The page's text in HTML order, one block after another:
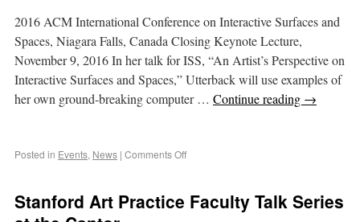
2016 ACM International Conference on Interactive Surfaces and
Spaces, Niagara Falls, Canada Closing Keynote Lecture,
November 9, 2016 In her talk for ISS, “An Artist’s Perspective on
Interactive Surfaces and Spaces,” Utterback will use examples of
her own ground-breaking computer … Continue reading →
Posted in Events, News | Comments Off
Stanford Art Practice Faculty Talk Series